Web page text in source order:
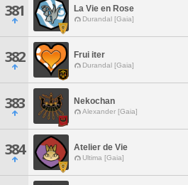
381 La Vie en Rose
Durandal [Gaia]
382 Frui iter
Durandal [Gaia]
383 Nekochan
Alexander [Gaia]
384 Atelier de Vie
Ultima [Gaia]